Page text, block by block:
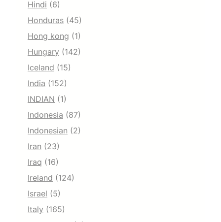
Hindi (6)
Honduras (45)
Hong kong (1)
Hungary (142)
Iceland (15)
India (152)
INDIAN (1)
Indonesia (87)
Indonesian (2)
Iran (23)
Iraq (16)
Ireland (124)
Israel (5)
Italy (165)